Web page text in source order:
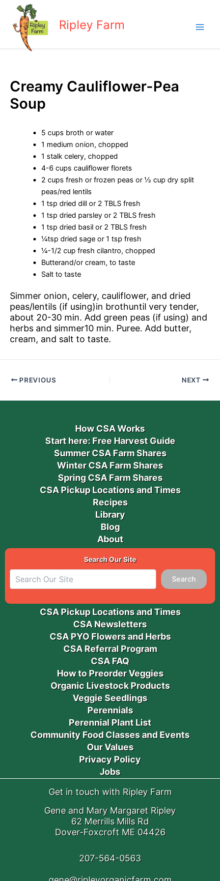
content
Ripley Farm
Creamy Cauliflower-Pea
Soup
5 cups broth or water
1 medium onion, chopped
1 stalk celery, chopped
4-6 cups cauliflower florets
2 cups fresh or frozen peas or ½ cup dry split
peas/red lentils
1 tsp dried dill or 2 TBLS fresh
1 tsp dried parsley or 2 TBLS fresh
1 tsp dried basil or 2 TBLS fresh
¼tsp dried sage or 1 tsp fresh
¼-1/2 cup fresh cilantro, chopped
Butterand/or cream, to taste
Salt to taste
Simmer onion, celery, cauliflower, and dried
peas/lentils (if using)in brothuntil very tender,
about 20-30 min. Add green peas (if using) and
herbs and simmer10 min. Puree. Add butter,
cream, and salt to taste.
PREVIOUS NEXT
How CSA Works
Start here: Free Harvest Guide
Summer CSA Farm Shares
Winter CSA Farm Shares
Spring CSA Farm Shares
CSA Pickup Locations and Times
Recipes
Library
Blog
About
Search Our Site
Search
CSA Pickup Locations and Times
CSA Newsletters
CSA PYO Flowers and Herbs
CSA Referral Program
CSA FAQ
How to Preorder Veggies
Organic Livestock Products
Veggie Seedlings
Perennials
Perennial Plant List
Community Food Classes and Events
Our Values
Privacy Policy
Jobs
Get in touch with Ripley Farm
Gene and Mary Margaret Ripley
62 Merrills Mills Rd
Dover-Foxcroft ME 04426
207-564-0563